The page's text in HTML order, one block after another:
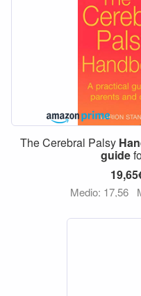
The Cerebral Palsy
guide
Medio: 17,56